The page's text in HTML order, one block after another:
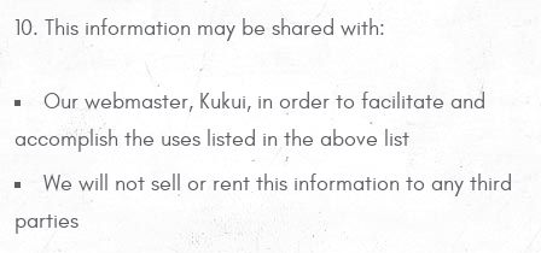
10. This information may be shared with:
Our webmaster, Kukui, in order to facilitate and
accomplish the uses listed in the above list
We will not sell or rent this information to any third
parties